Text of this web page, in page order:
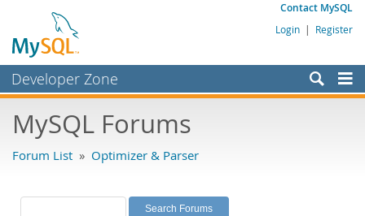
Contact MySQL
Login | Register
Developer Zone
Bugs
Labs
MySQL Forums
Forum List » Optimizer & Parser